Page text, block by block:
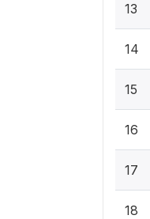
13
14
15
16
17
18